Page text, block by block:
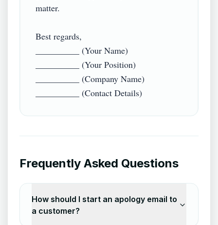
matter.
Best regards,
__________ (Your Name)
__________ (Your Position)
__________ (Company Name)
Frequently Asked Questions
How should I start an apology email to
a customer?